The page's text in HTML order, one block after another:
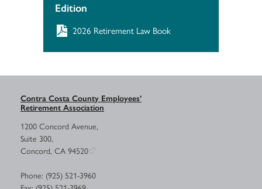
Edition
2026 Retirement Law Book
Contra Costa County Employees’
Retirement Association
1200 Concord Avenue,
Suite 300,
Concord, CA 94520
Phone: (925) 521-3960